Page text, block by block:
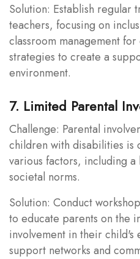
Solution: Establish regular
teachers, focusing on
classroom management
strategies to create a
environment.
7. Limited Parental
Challenge: Parental
children with disabilities is
various factors, including a
societal norms.
Solution: Conduct
to educate parents on the
involvement in their child's
support networks and